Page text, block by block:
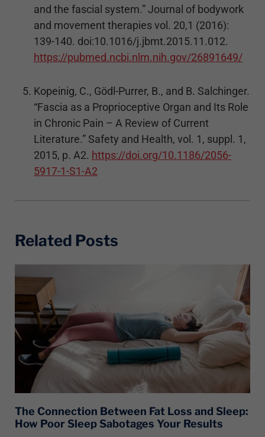
and the fascial system.” Journal of bodywork
and movement therapies vol. 20,1 (2016):
139-140. doi:10.1016/j.jbmt.2015.11.012.
https://pubmed.ncbi.nlm.nih.gov/26891649/
Kopeinig, C., Gödl-Purrer, B., and B. Salchinger.
“Fascia as a Proprioceptive Organ and Its Role
in Chronic Pain – A Review of Current
Literature.” Safety and Health, vol. 1, suppl. 1,
2015, p. A2. https://doi.org/10.1186/2056-
5917-1-S1-A2
Related Posts
The Connection Between Fat Loss and Sleep:
How Poor Sleep Sabotages Your Results